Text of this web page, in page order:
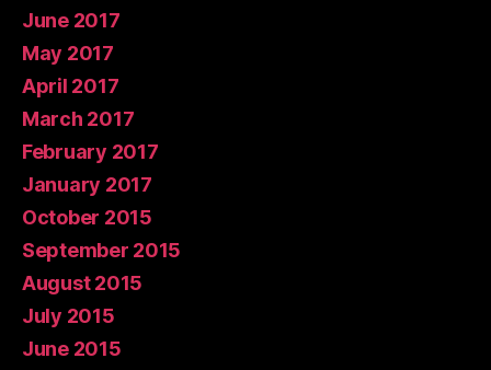
June 2017
May 2017
April 2017
March 2017
February 2017
January 2017
October 2015
September 2015
August 2015
July 2015
June 2015